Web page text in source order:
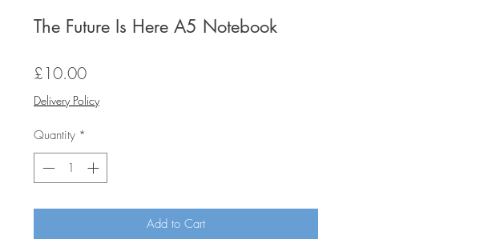
The Future Is Here A5 Notebook
£10.00Price
Delivery Policy
Quantity *
Add to Cart